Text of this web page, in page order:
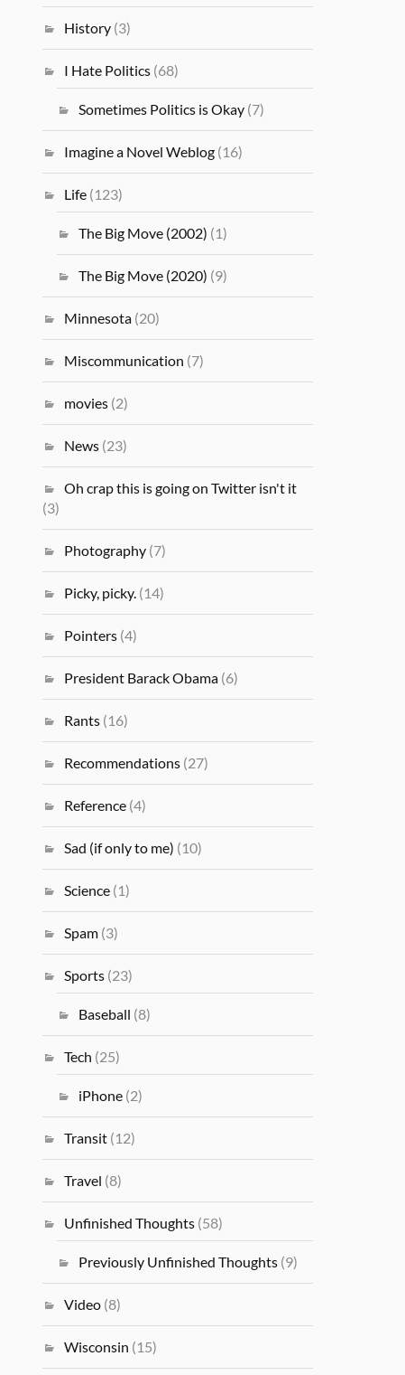
History (3)
I Hate Politics (68)
Sometimes Politics is Okay (7)
Imagine a Novel Weblog (16)
Life (123)
The Big Move (2002) (1)
The Big Move (2020) (9)
Minnesota (20)
Miscommunication (7)
movies (2)
News (23)
Oh crap this is going on Twitter isn't it
(3)
Photography (7)
Picky, picky. (14)
Pointers (4)
President Barack Obama (6)
Rants (16)
Recommendations (27)
Reference (4)
Sad (if only to me) (10)
Science (1)
Spam (3)
Sports (23)
Baseball (8)
Tech (25)
iPhone (2)
Transit (12)
Travel (8)
Unfinished Thoughts (58)
Previously Unfinished Thoughts (9)
Video (8)
Wisconsin (15)